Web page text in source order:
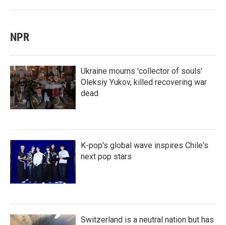
NPR
Ukraine mourns 'collector of souls'
Oleksiy Yukov, killed recovering war
dead
K-pop's global wave inspires Chile's
next pop stars
Switzerland is a neutral nation but has